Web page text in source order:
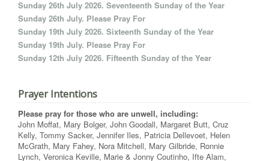
Sunday 26th July 2026. Seventeenth Sunday of the Year
Sunday 26th July. Please Pray For
Sunday 19th July 2026. Sixteenth Sunday of the Year
Sunday 19th July. Please Pray For
Sunday 12th July 2026. Fifteenth Sunday of the Year
Prayer Intentions
Please pray for those who are unwell, including:
John Moffat, Mary Bolger, John Goodall, Margaret Butt, Cruz
Kelly, Tommy Sacker, Jennifer Iles, Patricia Dellevoet, Helen
McGrath, Mary Fahey, Nora Mitchell, Mary Gilbride, Ronnie
Lynch, Veronica Keville, Marie & Jonny Coutinho, Ifte Alam,